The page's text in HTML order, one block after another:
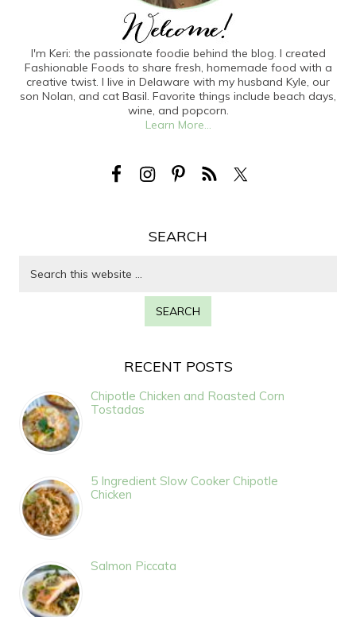
I'm Keri: the passionate foodie behind the blog. I created
Fashionable Foods to share fresh, homemade food with a
creative twist. I live in Delaware with my husband Kyle, our
son Nolan, and cat Basil. Favorite things include beach days,
wine, and popcorn.
Learn More...
SEARCH
RECENT POSTS
Chipotle Chicken and Roasted Corn
Tostadas
5 Ingredient Slow Cooker Chipotle
Chicken
Salmon Piccata